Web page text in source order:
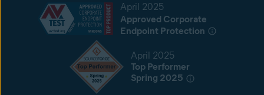
April 2025
Approved Corporate
Endpoint Protection
April 2025
Top Performer
Spring 2025